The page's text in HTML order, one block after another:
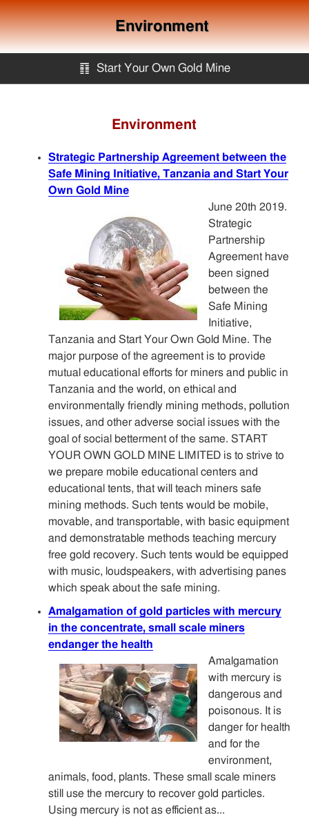
Environment
䷖ Start Your Own Gold Mine
Equipment
Knowledge
Articles
Sitemap
Contact
Environment
Strategic Partnership Agreement between the
Safe Mining Initiative, Tanzania and Start Your
Own Gold Mine
June 20th 2019.
Strategic
Partnership
Agreement have
been signed
between the
Safe Mining
Initiative,
Tanzania and Start Your Own Gold Mine. The
major purpose of the agreement is to provide
mutual educational efforts for miners and public in
Tanzania and the world, on ethical and
environmentally friendly mining methods, pollution
issues, and other adverse social issues with the
goal of social betterment of the same. START
YOUR OWN GOLD MINE LIMITED is to strive to
we prepare mobile educational centers and
educational tents, that will teach miners safe
mining methods. Such tents would be mobile,
movable, and transportable, with basic equipment
and demonstratable methods teaching mercury
free gold recovery. Such tents would be equipped
with music, loudspeakers, with advertising panes
which speak about the safe mining.
Amalgamation of gold particles with mercury
in the concentrate, small scale miners
endanger the health
Amalgamation
with mercury is
dangerous and
poisonous. It is
danger for health
and for the
environment,
animals, food, plants. These small scale miners
still use the mercury to recover gold particles.
Using mercury is not as efficient as...